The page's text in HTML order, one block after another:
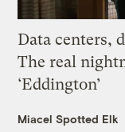
Data centers,
The real
‘Eddington’
Miacel Spotted Elk